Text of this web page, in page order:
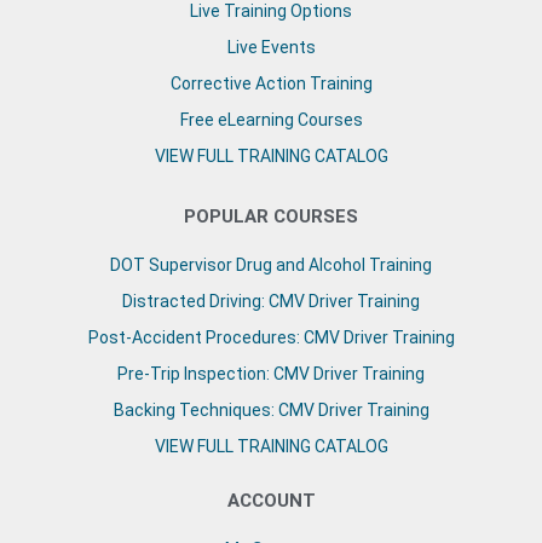
Live Training Options
Live Events
Corrective Action Training
Free eLearning Courses
VIEW FULL TRAINING CATALOG
POPULAR COURSES
DOT Supervisor Drug and Alcohol Training
Distracted Driving: CMV Driver Training
Post-Accident Procedures: CMV Driver Training
Pre-Trip Inspection: CMV Driver Training
Backing Techniques: CMV Driver Training
VIEW FULL TRAINING CATALOG
ACCOUNT